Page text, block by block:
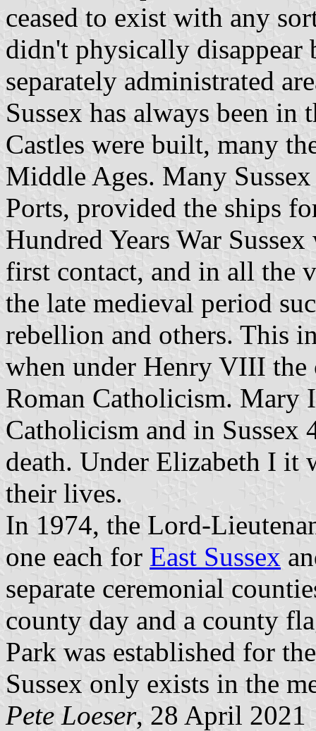
ceased to exist with any
didn't physically disappear
separately administrated
Sussex has always been
Castles were built, many
Middle Ages. Many
Ports, provided the ships
Hundred Years War
first contact, and in all the
the late medieval period
rebellion and others. This
when under Henry VIII
Roman Catholicism. Mary
Catholicism and in Sussex
death. Under Elizabeth I it
their lives.
In 1974, the Lord-
one each for East Sussex
separate ceremonial
county day and a county
Park was established for
Sussex only exists in the
Pete Loeser, 28 April 2021